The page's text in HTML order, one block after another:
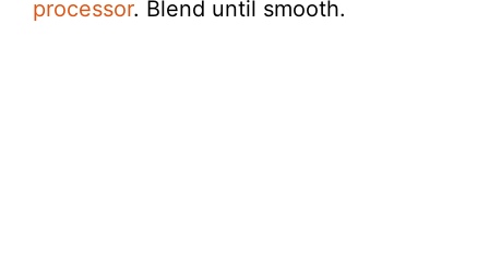
processor. Blend until smooth.